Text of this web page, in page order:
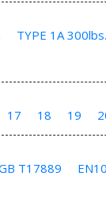
TYPE 1A 300lbs.
17 18 19
T17889